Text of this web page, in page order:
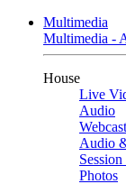
Multimedia
Multimedia -
House
Live
Audio
Audio
Photos